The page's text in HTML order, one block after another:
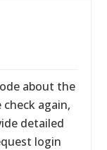
about the
again,
detailed
login